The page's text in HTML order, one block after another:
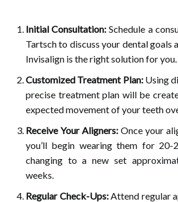
Initial Consultation: Schedule a
Tartsch to discuss your dental goals
Invisalign is the right solution for you.
Customized Treatment Plan:Using
precise treatment plan will be
expected movement of your teeth
Receive Your Aligners: Once your
you’ll begin wearing them for 20-
changing to a new set
weeks.
Regular Check-Ups:Attend regular